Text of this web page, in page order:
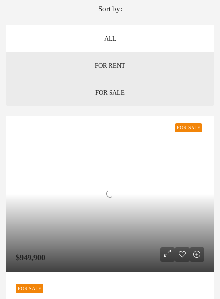
ALL
FOR RENT
FOR SALE
Sort by:
FOR SALE
$949,900
FOR SALE